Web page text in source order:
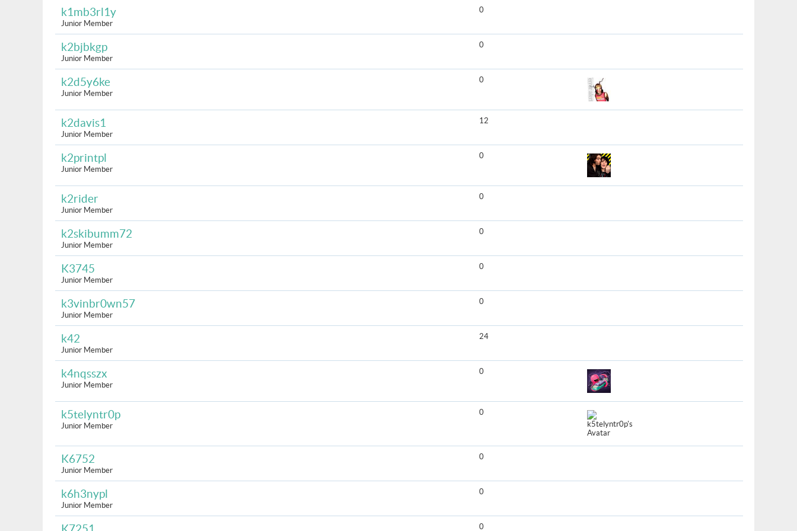
k1mb3rl1y
Junior Member
0
k2bjbkgp
Junior Member
0
k2d5y6ke
Junior Member
0
k2davis1
Junior Member
12
k2printpl
Junior Member
0
k2rider
Junior Member
0
k2skibumm72
Junior Member
0
K3745
Junior Member
0
k3vinbr0wn57
Junior Member
0
k42
Junior Member
24
k4nqsszx
Junior Member
0
k5telyntr0p
Junior Member
0
K6752
Junior Member
0
k6h3nypl
Junior Member
0
0